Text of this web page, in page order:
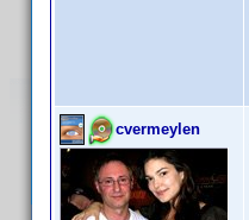
cvermeylen